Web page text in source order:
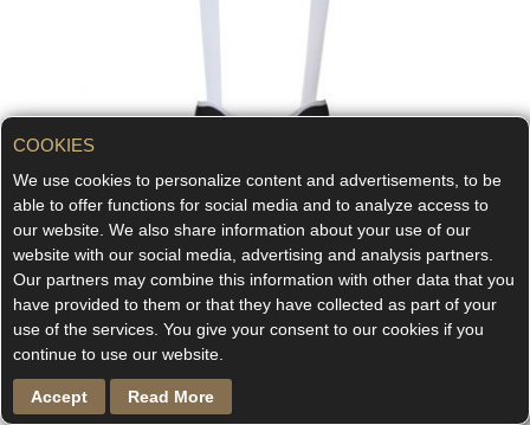
COOKIES
We use cookies to personalize content and advertisements, to be
able to offer functions for social media and to analyze access to
our website. We also share information about your use of our
website with our social media, advertising and analysis partners.
Our partners may combine this information with other data that you
have provided to them or that they have collected as part of your
use of the services. You give your consent to our cookies if you
continue to use our website.
Accept Read More